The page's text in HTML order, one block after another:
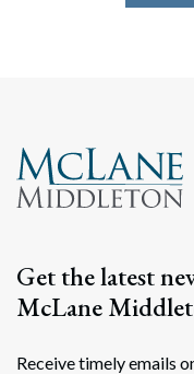
Get the latest
McLane
Receive timely emails